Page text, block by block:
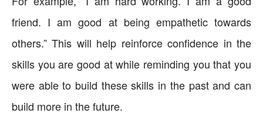
friend. I am good at being empathetic towards
others.” This will help reinforce confidence in the
skills you are good at while reminding you that you
were able to build these skills in the past and can
build more in the future.